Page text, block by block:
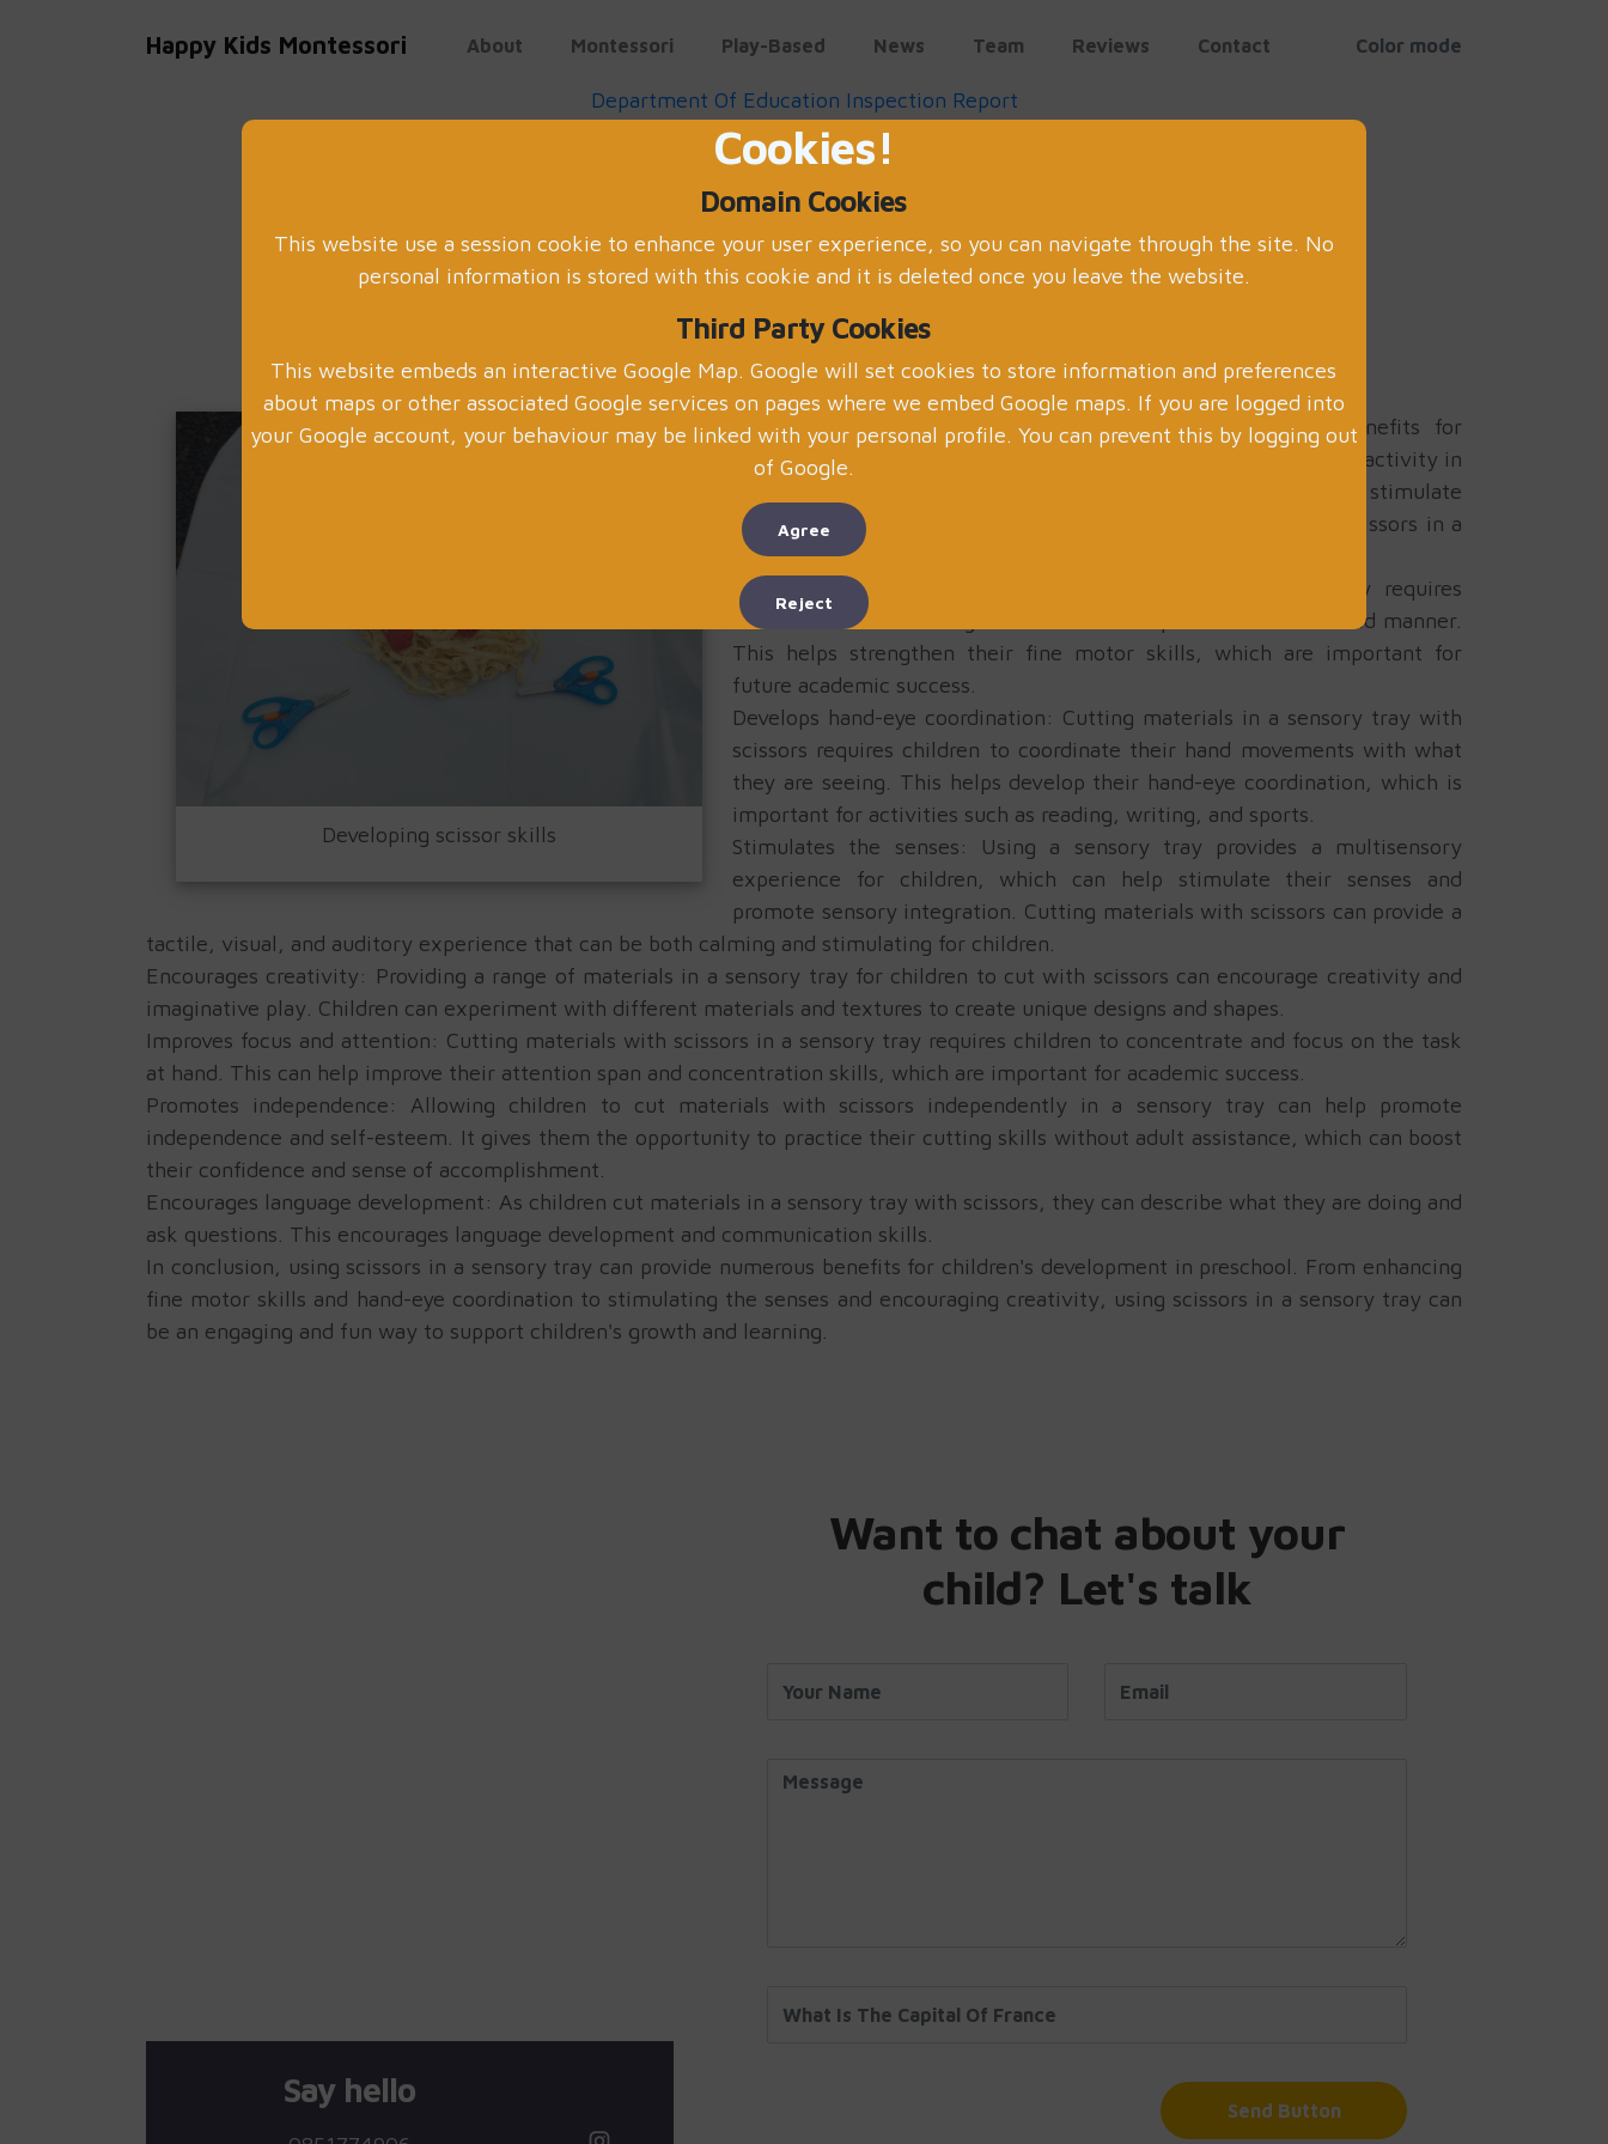
Happy Kids Montessori About Montessori Play-Based News Team Reviews Contact Color mode
Department Of Education Inspection Report
May 2022
Scissor Skills
Developing scissor skills
Using scissors in a sensory tray can provide numerous benefits for
children's development in preschool. Sensory trays are a popular activity in
preschool that involve filling a tray with various materials that stimulate
children's senses. Here are some of the top benefits of using scissors in a
sensory tray:
Enhances fine motor skills: Using scissors in a sensory tray requires
children to use their fingers and hands in a precise and controlled manner.
This helps strengthen their fine motor skills, which are important for
future academic success.
Develops hand-eye coordination: Cutting materials in a sensory tray with
scissors requires children to coordinate their hand movements with what
they are seeing. This helps develop their hand-eye coordination, which is
important for activities such as reading, writing, and sports.
Stimulates the senses: Using a sensory tray provides a multisensory
experience for children, which can help stimulate their senses and
promote sensory integration. Cutting materials with scissors can provide a
tactile, visual, and auditory experience that can be both calming and stimulating for children.
Encourages creativity: Providing a range of materials in a sensory tray for children to cut with scissors can encourage creativity and
imaginative play. Children can experiment with different materials and textures to create unique designs and shapes.
Improves focus and attention: Cutting materials with scissors in a sensory tray requires children to concentrate and focus on the task
at hand. This can help improve their attention span and concentration skills, which are important for academic success.
Promotes independence: Allowing children to cut materials with scissors independently in a sensory tray can help promote
independence and self-esteem. It gives them the opportunity to practice their cutting skills without adult assistance, which can boost
their confidence and sense of accomplishment.
Encourages language development: As children cut materials in a sensory tray with scissors, they can describe what they are doing and
ask questions. This encourages language development and communication skills.
In conclusion, using scissors in a sensory tray can provide numerous benefits for children's development in preschool. From enhancing
fine motor skills and hand-eye coordination to stimulating the senses and encouraging creativity, using scissors in a sensory tray can
be an engaging and fun way to support children's growth and learning.
Say hello
Want to chat about your
child? Let's talk
Cookies!
Domain Cookies
This website use a session cookie to enhance your user experience, so you can navigate through the site. No
personal information is stored with this cookie and it is deleted once you leave the website.
Third Party Cookies
This website embeds an interactive Google Map. Google will set cookies to store information and preferences
about maps or other associated Google services on pages where we embed Google maps. If you are logged into
your Google account, your behaviour may be linked with your personal profile. You can prevent this by logging out
of Google.
Agree
Reject